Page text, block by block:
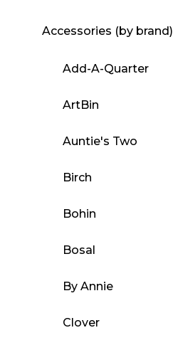
multiple
may
chosen
page
Accessories (by brand)
Add-A-Quarter
ArtBin
Auntie's Two
Birch
Bohin
Bosal
By Annie
Clover